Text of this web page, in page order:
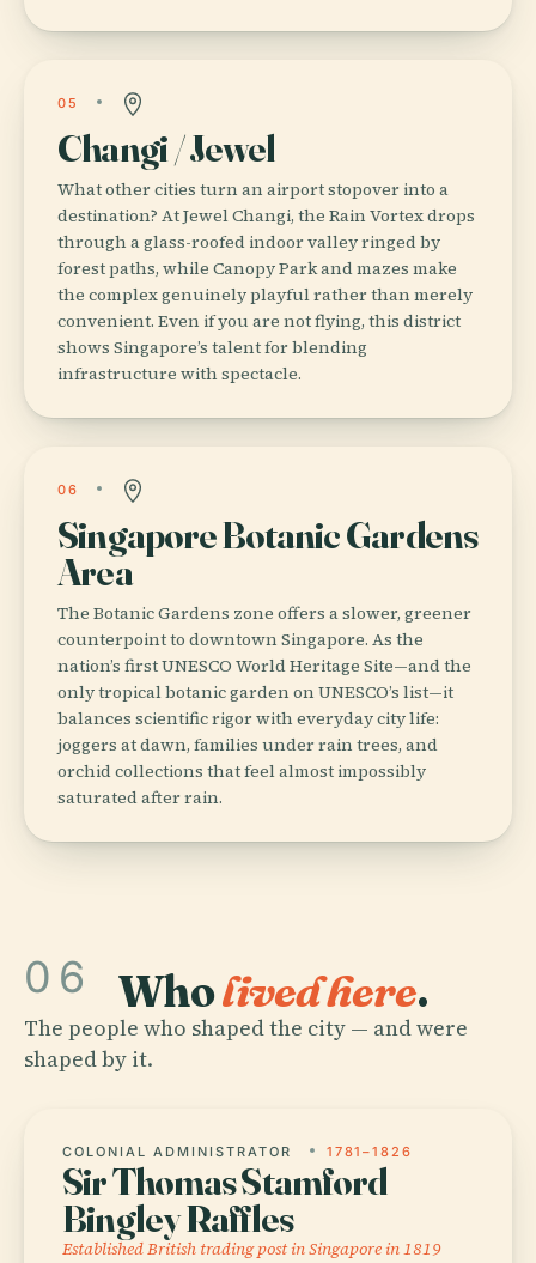
05
Changi / Jewel
What other cities turn an airport stopover into a
destination? At Jewel Changi, the Rain Vortex drops
through a glass-roofed indoor valley ringed by
forest paths, while Canopy Park and mazes make
the complex genuinely playful rather than merely
convenient. Even if you are not flying, this district
shows Singapore’s talent for blending
infrastructure with spectacle.
06
Singapore Botanic Gardens
Area
The Botanic Gardens zone offers a slower, greener
counterpoint to downtown Singapore. As the
nation’s first UNESCO World Heritage Site—and the
only tropical botanic garden on UNESCO’s list—it
balances scientific rigor with everyday city life:
joggers at dawn, families under rain trees, and
orchid collections that feel almost impossibly
saturated after rain.
06 Wholived here.
The people who shaped the city — and were
shaped by it.
COLONIAL ADMINISTRATOR 1781–1826
Sir Thomas Stamford
Bingley Raffles
Established British trading post in Singapore in 1819